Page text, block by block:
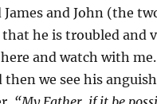
James and John (the
that he is troubled and
and watch with
then we see his